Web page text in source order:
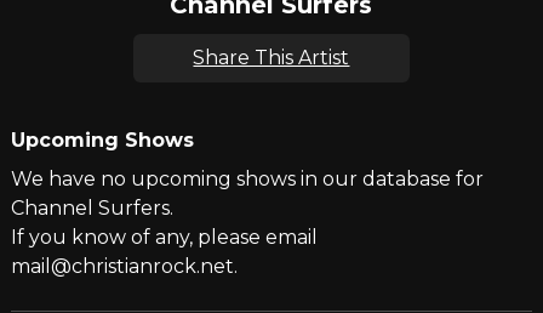
Share This Artist
Upcoming Shows
We have no upcoming shows in our database for
Channel Surfers.
If you know of any, please email
mail@christianrock.net.